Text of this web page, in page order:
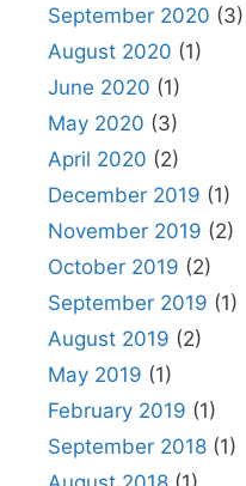
September 2020 (3)
August 2020 (1)
June 2020 (1)
May 2020 (3)
April 2020 (2)
December 2019 (1)
November 2019 (2)
October 2019 (2)
September 2019 (1)
August 2019 (2)
May 2019 (1)
February 2019 (1)
September 2018 (1)